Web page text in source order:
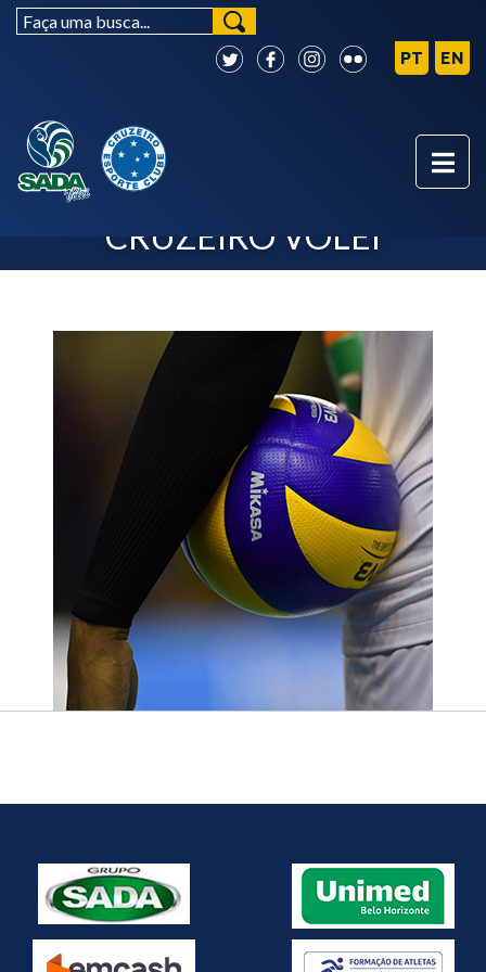
NEXT MATCHES - SADA
CRUZEIRO VÔLEI